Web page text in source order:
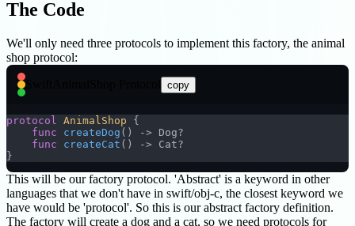
The Code
We'll only need three protocols to implement this factory, the animal
shop protocol:
copy
protocol AnimalShop {
    func
createDog () -> Dog?
    func
createCat () -> Cat?
}
This will be our factory protocol. 'Abstract' is a keyword in other
languages that we don't have in swift/obj-c, the closest keyword we
have would be 'protocol'. So this is our abstract factory definition.
The factory will create a dog and a cat, so we need protocols for